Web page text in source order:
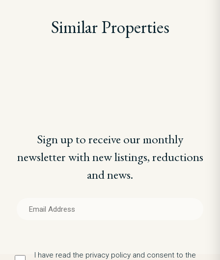
Similar Properties
Sign up to receive our monthly
newsletter with new listings, reductions
and news.
I have read the privacy policy and consent to the